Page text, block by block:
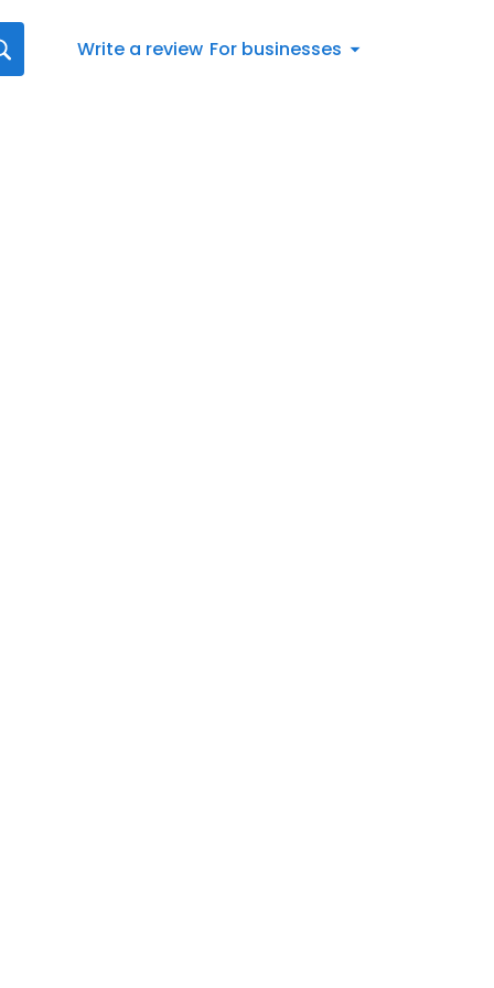
Write a review For businesses